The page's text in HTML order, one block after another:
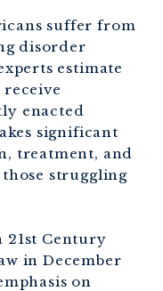
suffer from
disorder
estimate
enacted
significant
treatment, and
struggling
21st Century
in December
on